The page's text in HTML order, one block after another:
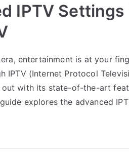
IPTV
era, entertainment is at your
IPTV (Internet Protocol
with its state-of-the-art
explores the advanced